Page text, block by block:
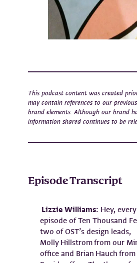
This podcast content was created
may contain references to our
brand elements. Although our brand
information shared continues to be
Episode Transcript
Lizzie Williams: Hey,
episode of Ten Thousand
two of OST’s design leads,
Molly Hillstrom from our
office and Brian Hauch